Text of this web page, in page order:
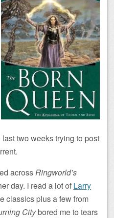
last two weeks trying to post
acrossRingworld’s
day. I read a lot of Larry
classics plus a few from
Citybored me to tears